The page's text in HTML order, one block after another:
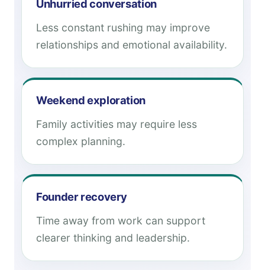
Unhurried conversation
Less constant rushing may improve
relationships and emotional availability.
Weekend exploration
Family activities may require less
complex planning.
Founder recovery
Time away from work can support
clearer thinking and leadership.